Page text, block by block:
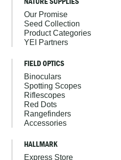
Our Promise
Seed Collection
Product Categories
YEI Partners
FIELD OPTICS
Binoculars
Spotting Scopes
Riflescopes
Red Dots
Rangefinders
Accessories
HALLMARK
Express Store